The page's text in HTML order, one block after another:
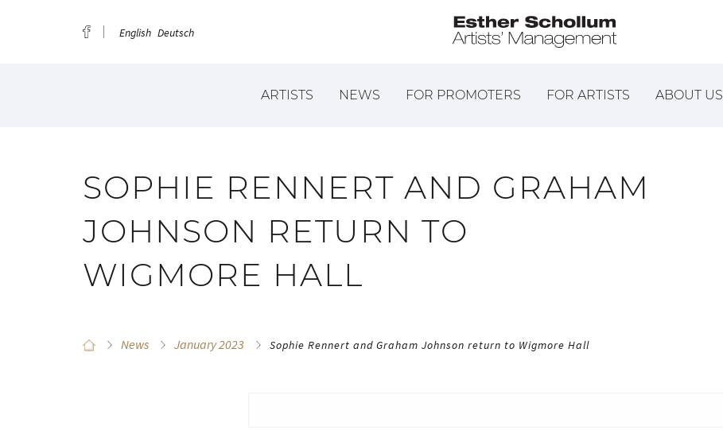
English Deutsch
ARTISTS NEWS FOR PROMOTERS FOR ARTISTS ABOUT US
SOPHIE RENNERT AND GRAHAM
JOHNSON RETURN TO
WIGMORE HALL
News January 2023 Sophie Rennert and Graham Johnson return to Wigmore Hall